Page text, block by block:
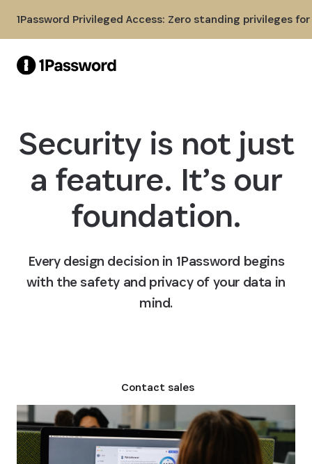
1Password Privileged Access: Zero standing privileges
Security is not just
a feature. It’s our
foundation.
Every design decision in 1Password begins
with the safety and privacy of your data in
mind.
Contact sales